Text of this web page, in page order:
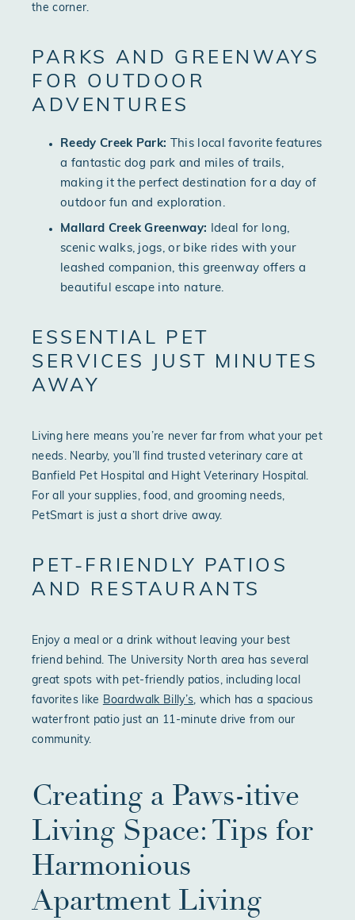
the corner.
PARKS AND GREENWAYS
FOR OUTDOOR
ADVENTURES
Reedy Creek Park: This local favorite features
a fantastic dog park and miles of trails,
making it the perfect destination for a day of
outdoor fun and exploration.
Mallard Creek Greenway: Ideal for long,
scenic walks, jogs, or bike rides with your
leashed companion, this greenway offers a
beautiful escape into nature.
ESSENTIAL PET
SERVICES JUST MINUTES
AWAY
Living here means you’re never far from what your pet
needs. Nearby, you’ll find trusted veterinary care at
Banfield Pet Hospital and Hight Veterinary Hospital.
For all your supplies, food, and grooming needs,
PetSmart is just a short drive away.
PET-FRIENDLY PATIOS
AND RESTAURANTS
Enjoy a meal or a drink without leaving your best
friend behind. The University North area has several
great spots with pet-friendly patios, including local
favorites like Boardwalk Billy’s, which has a spacious
waterfront patio just an 11-minute drive from our
community.
Creating a Paws-itive
Living Space: Tips for
Harmonious
Apartment Living